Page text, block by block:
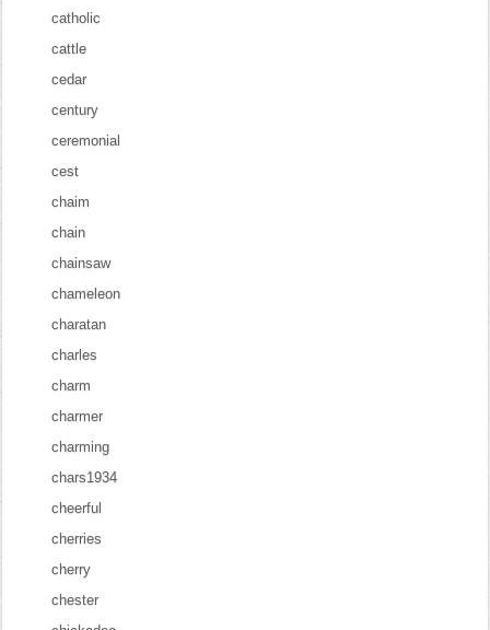
catholic
cattle
cedar
century
ceremonial
cest
chaim
chain
chainsaw
chameleon
charatan
charles
charm
charmer
charming
chars1934
cheerful
cherries
cherry
chester